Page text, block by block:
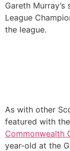
Gareth
League
the league.
As with other
featured with
Commonwealth
year-old at the